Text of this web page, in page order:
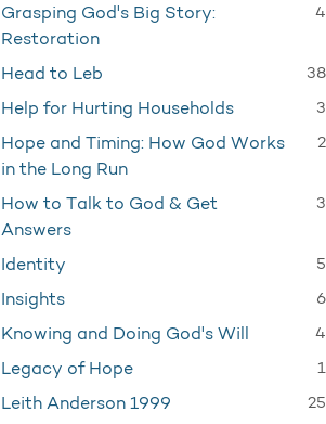
Grasping God's Big Story:
Restoration
4
Head to Leb 38
Help for Hurting Households 3
Hope and Timing: How God Works
in the Long Run
2
How to Talk to God & Get
Answers
3
Identity 5
Insights 6
Knowing and Doing God's Will 4
Legacy of Hope 1
Leith Anderson 1999 25